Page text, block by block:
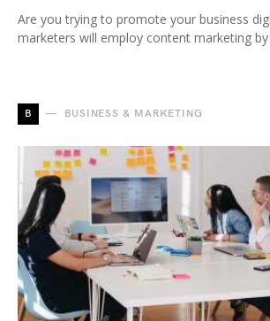
Are you trying to promote your business
marketers will employ content marketing
B BUSINESS & MARKETING